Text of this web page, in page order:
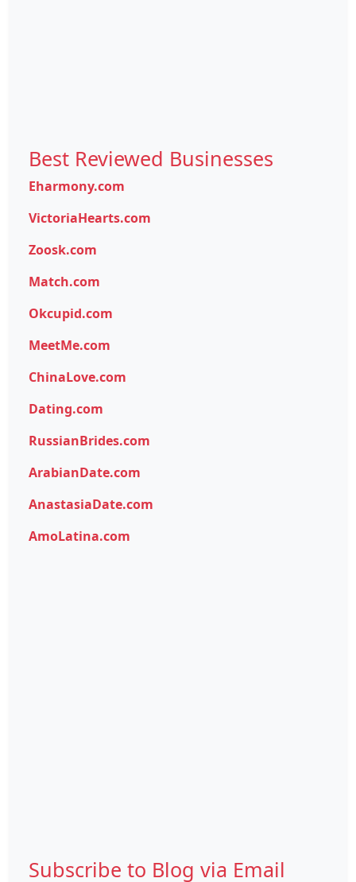
Best Reviewed Businesses
Eharmony.com
VictoriaHearts.com
Zoosk.com
Match.com
Okcupid.com
MeetMe.com
ChinaLove.com
Dating.com
RussianBrides.com
ArabianDate.com
AnastasiaDate.com
AmoLatina.com
Subscribe to Blog via Email